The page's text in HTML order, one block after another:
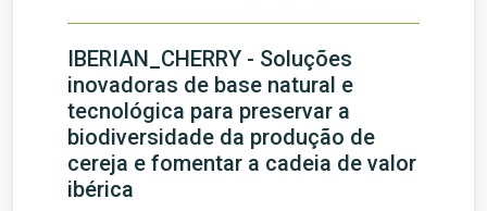
IBERIAN_CHERRY - Soluções
inovadoras de base natural e
tecnológica para preservar a
biodiversidade da produção de
cereja e fomentar a cadeia de valor
ibérica